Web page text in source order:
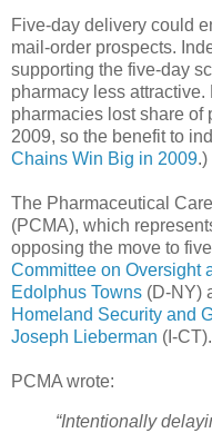
Five-day delivery could
mail-order prospects.
supporting the five-day
pharmacy less
pharmacies lost share of
2009, so the benefit to
Chains Win Big in 2009.)
The Pharmaceutical
(PCMA), which
opposing the move to
Committee on Oversight
Edolphus Towns (D-NY)
Homeland Security and
Joseph Lieberman (I-CT).
PCMA wrote:
“Intentionally